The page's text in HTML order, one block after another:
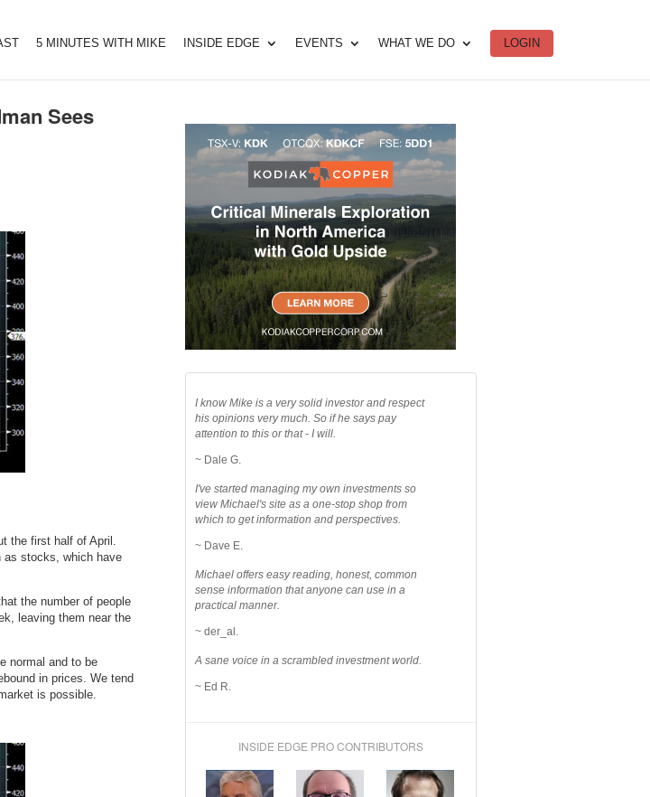
5 MINUTES WITH MIKE INSIDE EDGE EVENTS WHAT WE DO LOGIN
Sees
the first half of April.
as stocks, which have
the number of people
leaving them near the
normal and to be
in prices. We tend
is possible.
I know Mike is a very solid investor and respect
his opinions very much. So if he says pay
attention to this or that - I will.
~ Dale G.
I've started managing my own investments so
view Michael's site as a one-stop shop from
which to get information and perspectives.
~ Dave E.
Michael offers easy reading, honest, common
sense information that anyone can use in a
practical manner.
~ der_al.
A sane voice in a scrambled investment world.
~ Ed R.
INSIDE EDGE PRO CONTRIBUTORS